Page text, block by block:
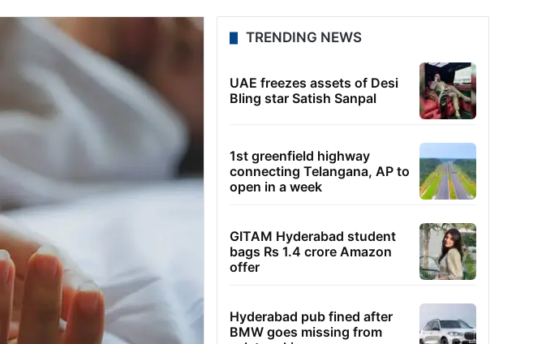
TRENDING NEWS
UAE freezes assets of Desi
Bling star Satish Sanpal
1st greenfield highway
connecting Telangana, AP to
open in a week
GITAM Hyderabad student
bags Rs 1.4 crore Amazon
offer
Hyderabad pub fined after
BMW goes missing from